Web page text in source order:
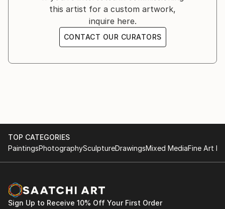
and his first traces.
Paint like a child, paint with more expression than
technique, paint with feeling over technique. The
this artist for a custom artwork,
inquire here.
CONTACT OUR CURATORS
TOP CATEGORIES
PaintingsPhotographySculptureDrawingsMixed MediaFine Art
Sign Up to Receive 10% Off Your First Order